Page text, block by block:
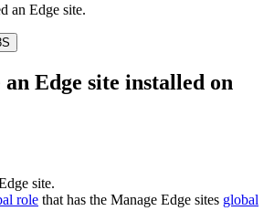
an Edge site.
an Edge site installed on
site.
role that has the Manage Edge sites global